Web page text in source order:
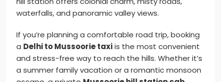
waterfalls, and panoramic valley views.
If you’re planning a comfortable road trip, booking
a Delhi to Mussoorie taxiis the most convenient
and stress-free way to reach the hills. Whether it’s
a summer family vacation or a romantic monsoon